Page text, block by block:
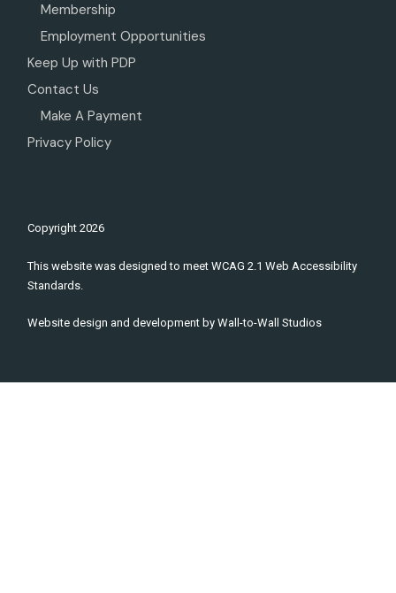
Membership
Employment Opportunities
Keep Up with PDP
Contact Us
Make A Payment
Privacy Policy
Copyright2026
This website was designed to meet WCAG 2.1 Web Accessibility
Standards.
Website design and development byWall-to-Wall Studios